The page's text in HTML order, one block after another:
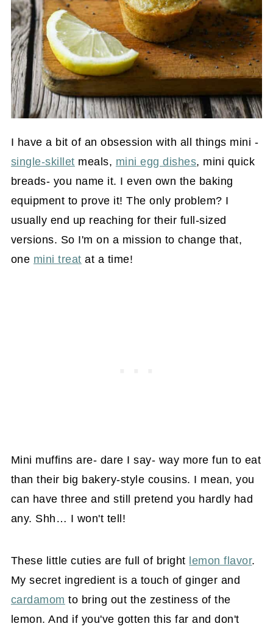
I have a bit of an obsession with all things mini -
single-skillet meals, mini egg dishes, mini quick
breads- you name it. I even own the baking
equipment to prove it! The only problem? I
usually end up reaching for their full-sized
versions. So I'm on a mission to change that,
one mini treat at a time!
Mini muffins are- dare I say- way more fun to eat
than their big bakery-style cousins. I mean, you
can have three and still pretend you hardly had
any. Shh… I won't tell!
These little cuties are full of bright lemon flavor.
My secret ingredient is a touch of ginger and
cardamom to bring out the zestiness of the
lemon. And if you've gotten this far and don't